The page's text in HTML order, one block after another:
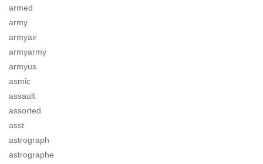
armed
army
armyair
armyarmy
armyus
asmic
assault
assorted
asst
astrograph
astrographe